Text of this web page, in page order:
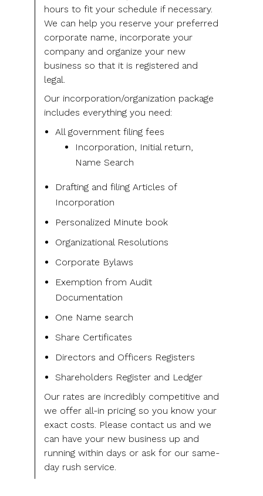
hours to fit your schedule if necessary.
We can help you reserve your preferred
corporate name, incorporate your
company and organize your new
business so that it is registered and
legal.
Our incorporation/organization package
includes everything you need:
All government filing fees
Incorporation, Initial return,
Name Search
Drafting and filing Articles of
Incorporation
Personalized Minute book
Organizational Resolutions
Corporate Bylaws
Exemption from Audit
Documentation
One Name search
Share Certificates
Directors and Officers Registers
Shareholders Register and Ledger
Our rates are incredibly competitive and
we offer all-in pricing so you know your
exact costs. Please contact us and we
can have your new business up and
running within days or ask for our same-
day rush service.